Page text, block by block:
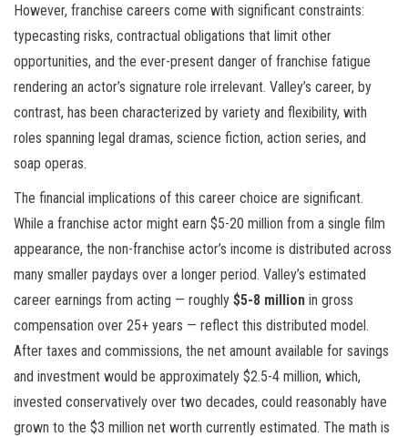
However, franchise careers come with significant constraints:
typecasting risks, contractual obligations that limit other
opportunities, and the ever-present danger of franchise fatigue
rendering an actor’s signature role irrelevant. Valley’s career, by
contrast, has been characterized by variety and flexibility, with
roles spanning legal dramas, science fiction, action series, and
soap operas.
The financial implications of this career choice are significant.
While a franchise actor might earn $5-20 million from a single film
appearance, the non-franchise actor’s income is distributed across
many smaller paydays over a longer period. Valley’s estimated
career earnings from acting — roughly $5-8 million in gross
compensation over 25+ years — reflect this distributed model.
After taxes and commissions, the net amount available for savings
and investment would be approximately $2.5-4 million, which,
invested conservatively over two decades, could reasonably have
grown to the $3 million net worth currently estimated. The math is